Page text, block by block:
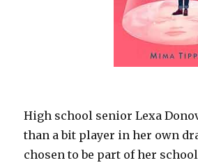
High school senior Lexa
than a bit player in her own
chosen to be part of her